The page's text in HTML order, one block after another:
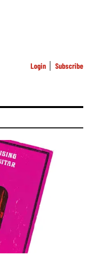
Login Subscribe